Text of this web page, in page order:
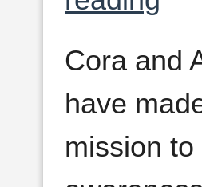
Cora and
have
mission to